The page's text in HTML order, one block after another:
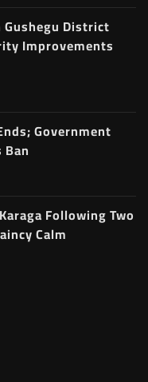
District
Improvements
Government
Following Two
Calm